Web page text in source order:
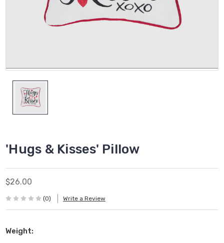
'Hugs & Kisses' Pillow
$26.00
(0) Write a Review
Weight: